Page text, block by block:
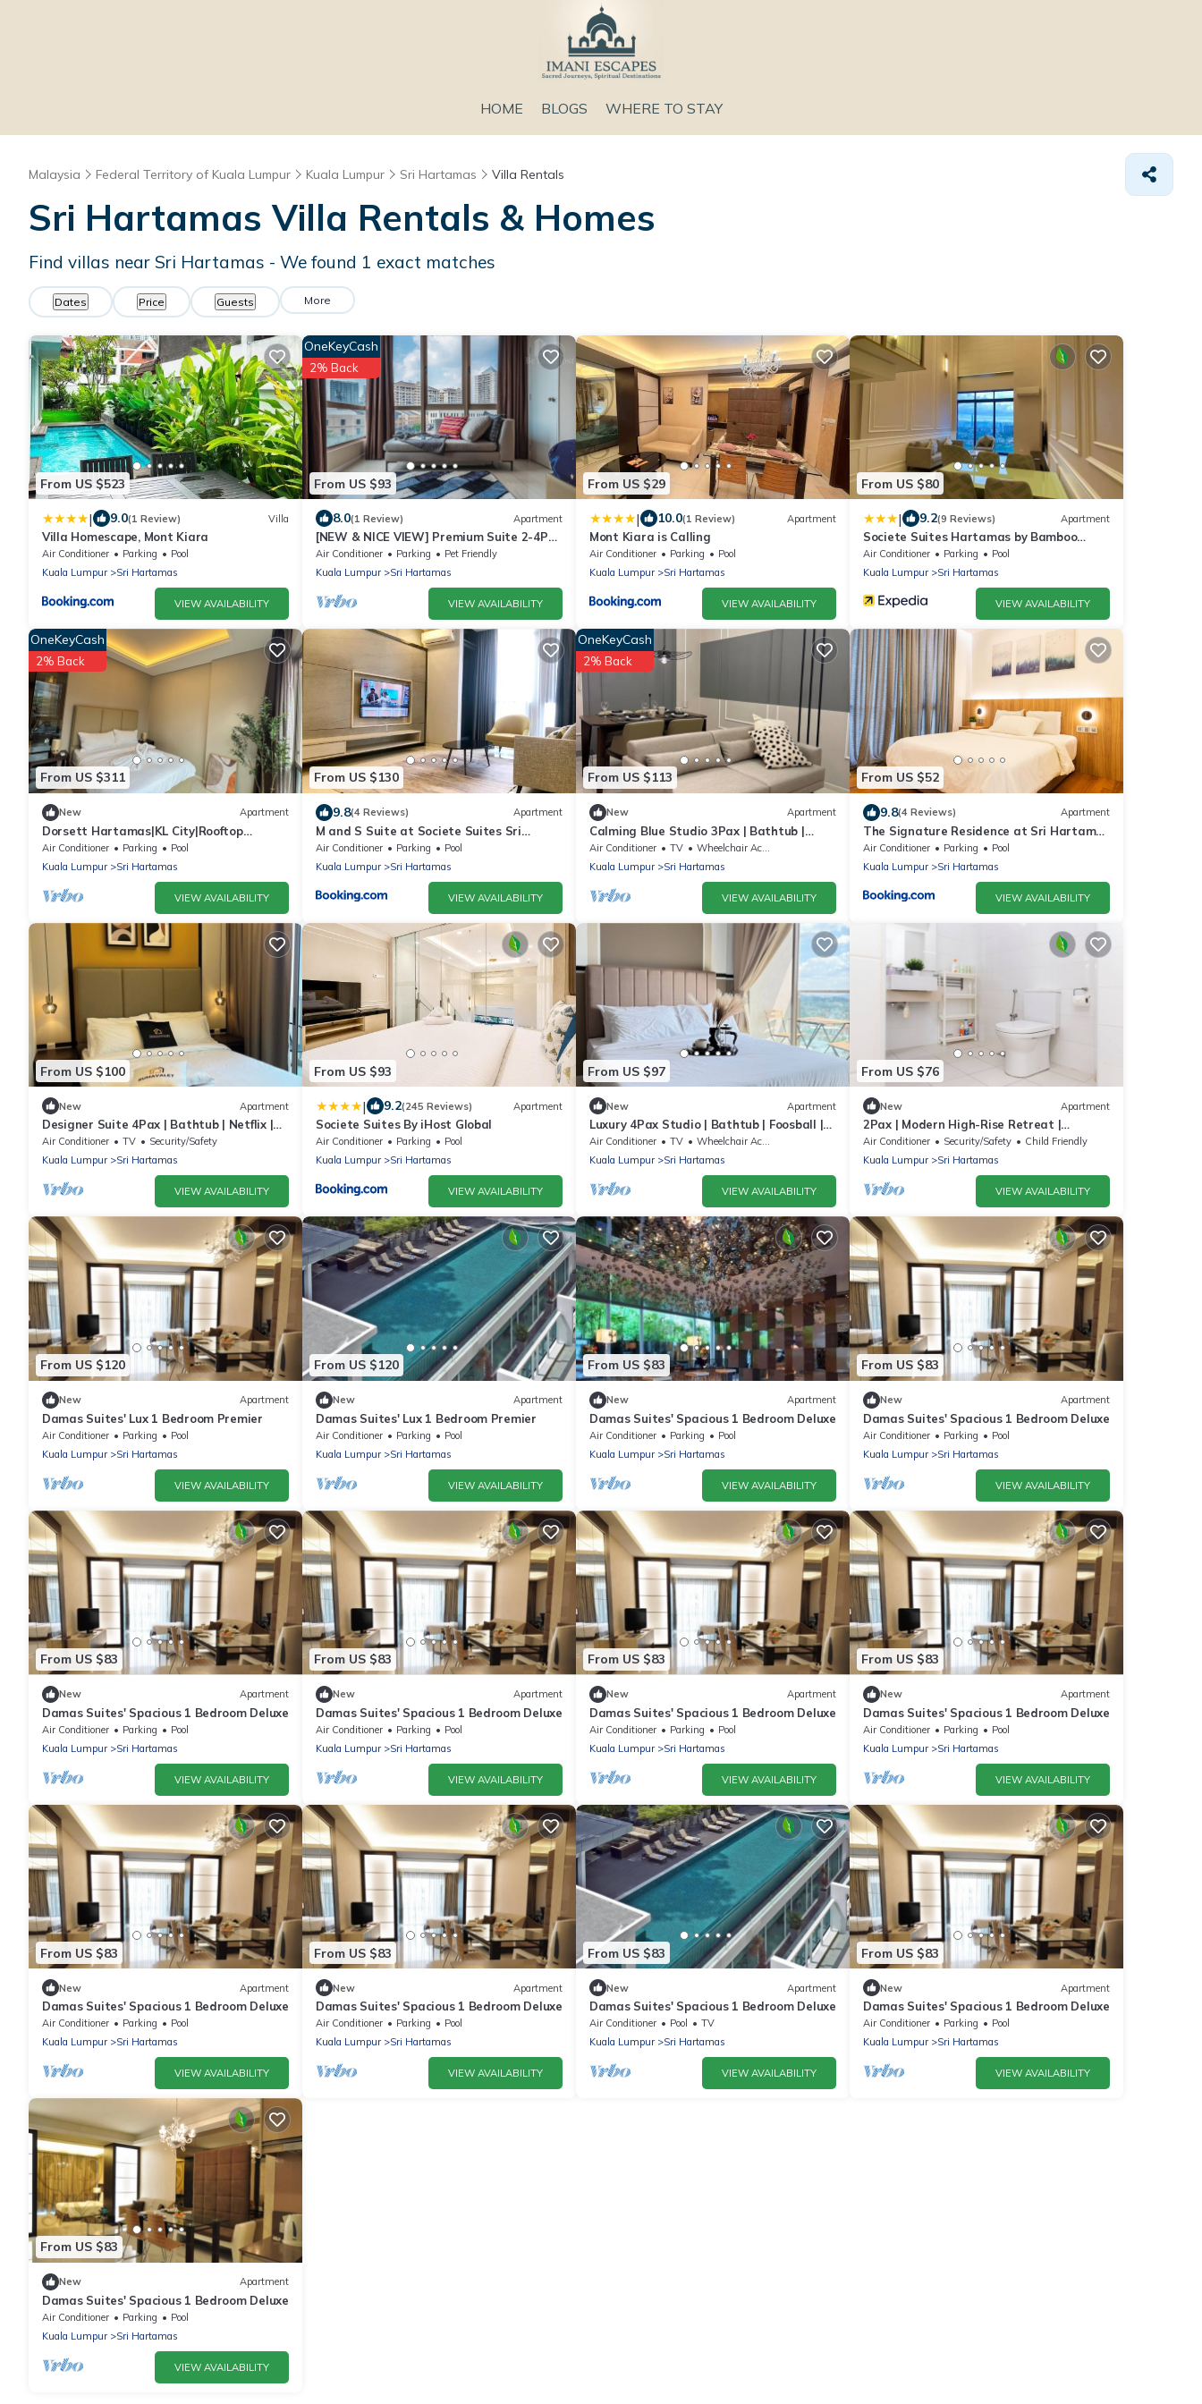
HOME BLOGS WHERE TO STAY
Malaysia Federal Territory of Kuala Lumpur Kuala Lumpur Sri Hartamas Villa Rentals
Sri Hartamas Villa Rentals & Homes
Find villas near Sri Hartamas - We found 1 exact matches
Dates Price Guests More
From US $523
| 9.0(1 Review) Villa
Villa Homescape, Mont Kiara
Air Conditioner Parking
Pool
Kuala Lumpur
Sri Hartamas
VIEW AVAILABILITY
From US $93
OneKeyCash
2% Back
8.0(1 Review) Apartment
[NEW & NICE VIEW] Premium Suite 2-4Pax
Near KLCITY
Air Conditioner Parking
Pet Friendly
Kuala Lumpur
Sri Hartamas
VIEW AVAILABILITY
From US $29
| 10.0(1 Review) Apartment
Mont Kiara is Calling
Air Conditioner Parking
Pool
Kuala Lumpur
Sri Hartamas
VIEW AVAILABILITY
From US $80
| 9.2(9 Reviews) Apartment
Societe Suites Hartamas by Bamboo
Hospitality
Air Conditioner Parking
Pool
Kuala Lumpur
Sri Hartamas
VIEW AVAILABILITY
From US $311
OneKeyCash
2% Back
New Apartment
Dorsett Hartamas|KL City|Rooftop
Pool|Bathtub|1KM from 1Mont Kiara|8KM
from KLCC
Air Conditioner Parking
Pool
Kuala Lumpur
Sri Hartamas
VIEW AVAILABILITY
From US $130
9.8(4 Reviews) Apartment
M and S Suite at Societe Suites Sri
Hartamas, Mont Kiara
Air Conditioner Parking
Pool
Kuala Lumpur
Sri Hartamas
VIEW AVAILABILITY
From US $113
OneKeyCash
2% Back
New Apartment
Calming Blue Studio 3Pax | Bathtub |
Parking
Air Conditioner TV
Wheelchair Accessible
Kuala Lumpur
Sri Hartamas
VIEW AVAILABILITY
From US $52
9.8(4 Reviews) Apartment
The Signature Residence at Sri Hartamas
- 2 pax
Air Conditioner Parking
Pool
Kuala Lumpur
Sri Hartamas
VIEW AVAILABILITY
From US $100
New Apartment
Designer Suite 4Pax | Bathtub | Netflix |
Parking
Air Conditioner TV
Security/Safety
Kuala Lumpur
Sri Hartamas
VIEW AVAILABILITY
From US $93
| 9.2(245 Reviews) Apartment
Societe Suites By iHost Global
Air Conditioner Parking
Pool
Kuala Lumpur
Sri Hartamas
VIEW AVAILABILITY
From US $97
New Apartment
Luxury 4Pax Studio | Bathtub | Foosball |
Parking
Air Conditioner TV
Wheelchair Accessible
Kuala Lumpur
Sri Hartamas
VIEW AVAILABILITY
From US $76
New Apartment
2Pax | Modern High-Rise Retreat |
Connected to Publika Mall
Air Conditioner Security/Safety
Child Friendly
Kuala Lumpur
Sri Hartamas
VIEW AVAILABILITY
From US $120
New Apartment
Damas Suites' Lux 1 Bedroom Premier
Air Conditioner Parking
Pool
Kuala Lumpur
Sri Hartamas
VIEW AVAILABILITY
From US $120
New Apartment
Damas Suites' Lux 1 Bedroom Premier
Air Conditioner Parking
Pool
Kuala Lumpur
Sri Hartamas
VIEW AVAILABILITY
From US $83
New Apartment
Damas Suites' Spacious 1 Bedroom Deluxe
Air Conditioner Parking
Pool
Kuala Lumpur
Sri Hartamas
VIEW AVAILABILITY
From US $83
New Apartment
Damas Suites' Spacious 1 Bedroom Deluxe
Air Conditioner Parking
Pool
Kuala Lumpur
Sri Hartamas
VIEW AVAILABILITY
From US $83
New Apartment
Damas Suites' Spacious 1 Bedroom Deluxe
Air Conditioner Parking
Pool
Kuala Lumpur
Sri Hartamas
VIEW AVAILABILITY
From US $83
New Apartment
Damas Suites' Spacious 1 Bedroom Deluxe
Air Conditioner Parking
Pool
Kuala Lumpur
Sri Hartamas
VIEW AVAILABILITY
From US $83
New Apartment
Damas Suites' Spacious 1 Bedroom Deluxe
Air Conditioner Parking
Pool
Kuala Lumpur
Sri Hartamas
VIEW AVAILABILITY
From US $83
New Apartment
Damas Suites' Spacious 1 Bedroom Deluxe
Air Conditioner Parking
Pool
Kuala Lumpur
Sri Hartamas
VIEW AVAILABILITY
From US $83
New Apartment
Damas Suites' Spacious 1 Bedroom Deluxe
Air Conditioner Parking
Pool
Kuala Lumpur
Sri Hartamas
VIEW AVAILABILITY
From US $83
New Apartment
Damas Suites' Spacious 1 Bedroom Deluxe
Air Conditioner Parking
Pool
Kuala Lumpur
Sri Hartamas
VIEW AVAILABILITY
From US $83
New Apartment
Damas Suites' Spacious 1 Bedroom Deluxe
Air Conditioner Pool
TV
Kuala Lumpur
Sri Hartamas
VIEW AVAILABILITY
From US $83
New Apartment
Damas Suites' Spacious 1 Bedroom Deluxe
Air Conditioner Parking
Pool
Kuala Lumpur
Sri Hartamas
VIEW AVAILABILITY
From US $83
New Apartment
Damas Suites' Spacious 1 Bedroom Deluxe
Air Conditioner Parking
Pool
Kuala Lumpur
Sri Hartamas
VIEW AVAILABILITY